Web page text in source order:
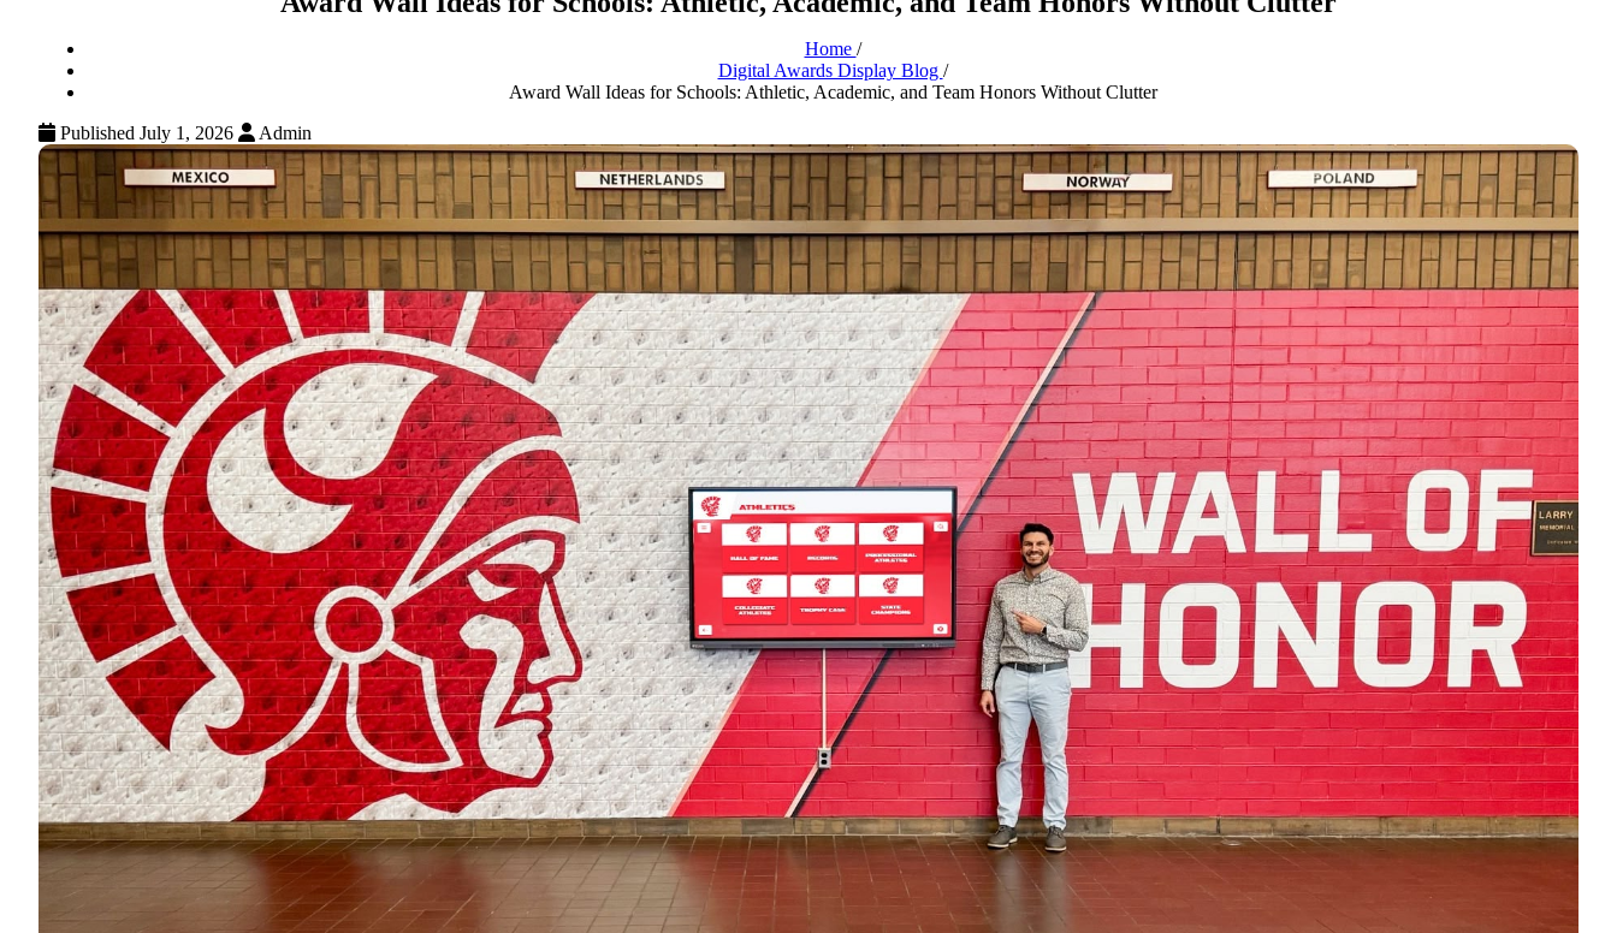
Home /
Digital Awards Display Blog /
Award Wall Ideas for Schools: Athletic, Academic, and Team Honors Without Clutter
Published July 1, 2026
Admin